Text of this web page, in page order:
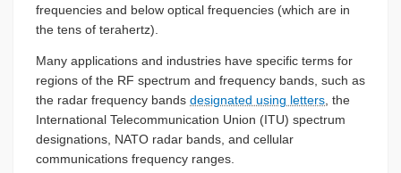
frequencies and below optical frequencies (which are in
the tens of terahertz).
Many applications and industries have specific terms for
regions of the RF spectrum and frequency bands, such as
the radar frequency bands designated using letters , the
International Telecommunication Union (ITU) spectrum
designations, NATO radar bands, and cellular
communications frequency ranges.